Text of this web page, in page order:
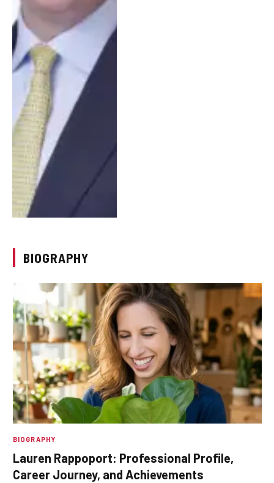
BIOGRAPHY
BIOGRAPHY
Lauren Rappoport: Professional Profile,
Career Journey, and Achievements